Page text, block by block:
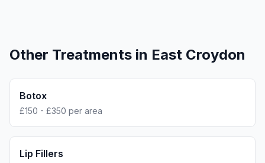
Other Treatments in East Croydon
Botox
£150 - £350 per area
Lip Fillers